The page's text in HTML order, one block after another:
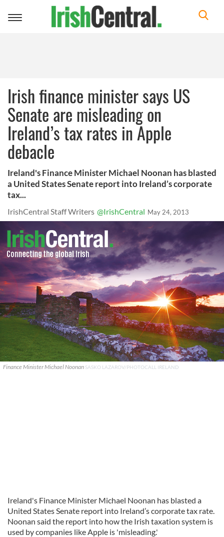
Toggle
Irish finance minister says US
Senate are misleading on
Ireland’s tax rates in Apple
debacle
Ireland's Finance Minister Michael Noonan has blasted
a United States Senate report into Ireland’s corporate
tax...
IrishCentral Staff Writers @IrishCentral May 24, 2013
Finance Minister Michael Noonan SASKO LAZAROV/PHOTOCALL IRELAND
Ireland's Finance Minister Michael Noonan has blasted a
United States Senate report into Ireland’s corporate tax rate.
Noonan said the report into how the Irish taxation system is
used by companies like Apple is 'misleading.'